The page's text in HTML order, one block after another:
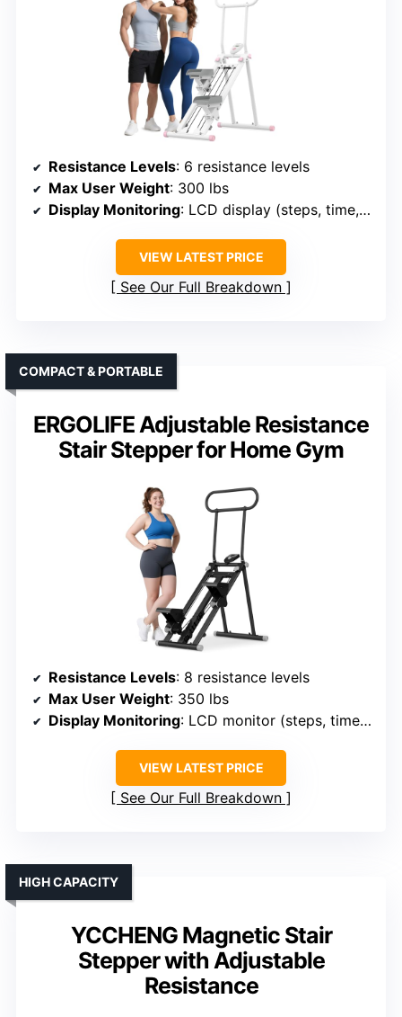
Resistance Levels: 6 resistance levels
Max User Weight: 300 lbs
Display Monitoring: LCD display (steps, time, calories)
VIEW LATEST PRICE
See Our Full Breakdown
ERGOLIFE Adjustable Resistance
Stair Stepper for Home Gym
COMPACT & PORTABLE
Resistance Levels: 8 resistance levels
Max User Weight: 350 lbs
Display Monitoring: LCD monitor (steps, time, calories)
VIEW LATEST PRICE
See Our Full Breakdown
YCCHENG Magnetic Stair
Stepper with Adjustable
Resistance
HIGH CAPACITY